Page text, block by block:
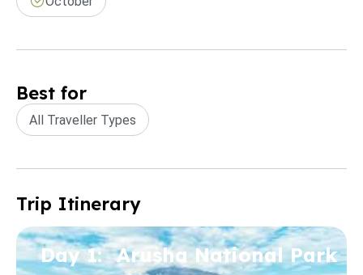
Best for
All Traveller Types
Trip Itinerary
Day 1: Arusha National Park